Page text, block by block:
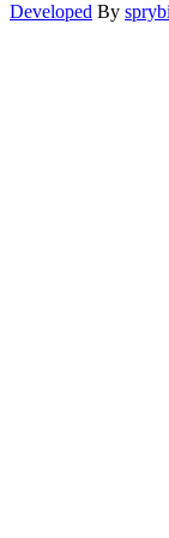
Developed By